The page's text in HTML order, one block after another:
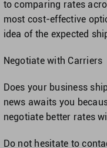
to comparing rates
most cost-effective
idea of the expected
Negotiate with Carriers
Does your business
news awaits you
negotiate better rates
Do not hesitate to